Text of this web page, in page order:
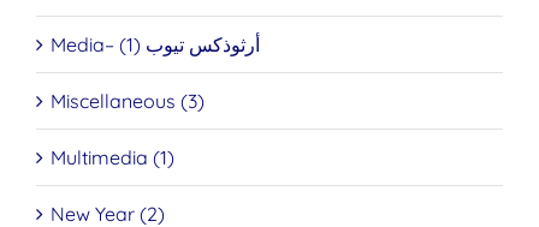
Media– أرثوذكس تيوب (1)
Miscellaneous (3)
Multimedia (1)
New Year (2)